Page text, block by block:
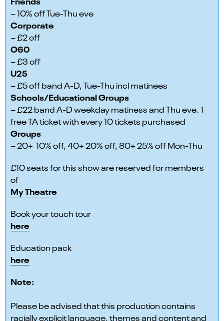
– 10% off Tue-Thu eve
Corporate
– £2 off
O60
– £3 off
U25
– £5 off band A-D, Tue-Thu incl matinees
Schools/Educational Groups
– £22 band A-D weekday matiness and Thu eve. 1
free TA ticket with every 10 tickets purchased
Groups
– 20+ 10% off, 40+ 20% off, 80+ 25% off Mon-Thu
£10 seats for this show are reserved for members
of
My Theatre
Book your touch tour
here
Education pack
here
Note:
Please be advised that this production contains
racially explicit language, themes and content and